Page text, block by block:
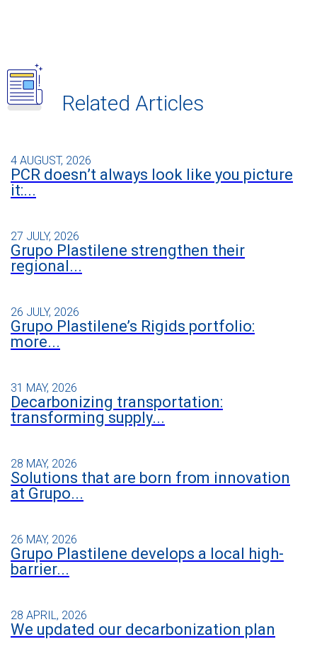
Related Articles
4 AUGUST, 2026
PCR doesn’t always look like you picture
it:...
27 JULY, 2026
Grupo Plastilene strengthen their
regional...
26 JULY, 2026
Grupo Plastilene’s Rigids portfolio:
more...
31 MAY, 2026
Decarbonizing transportation:
transforming supply...
28 MAY, 2026
Solutions that are born from innovation
at Grupo...
26 MAY, 2026
Grupo Plastilene develops a local high-
barrier...
28 APRIL, 2026
We updated our decarbonization plan